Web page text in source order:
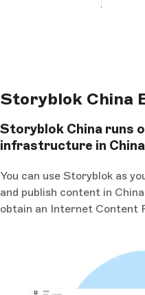
Storyblok China
Storyblok China runs
infrastructure in
You can use Storyblok as
and publish content in
obtain an Internet Content